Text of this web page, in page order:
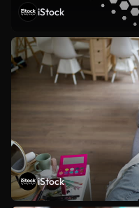
iStock
iStock